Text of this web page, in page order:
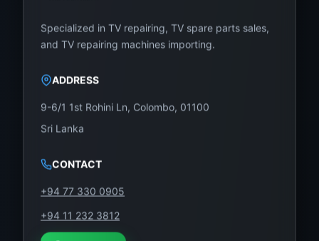
Specialized in TV repairing, TV spare parts sales,
and TV repairing machines importing.
ADDRESS
9-6/1 1st Rohini Ln, Colombo, 01100
Sri Lanka
CONTACT
+94 77 330 0905
+94 11 232 3812